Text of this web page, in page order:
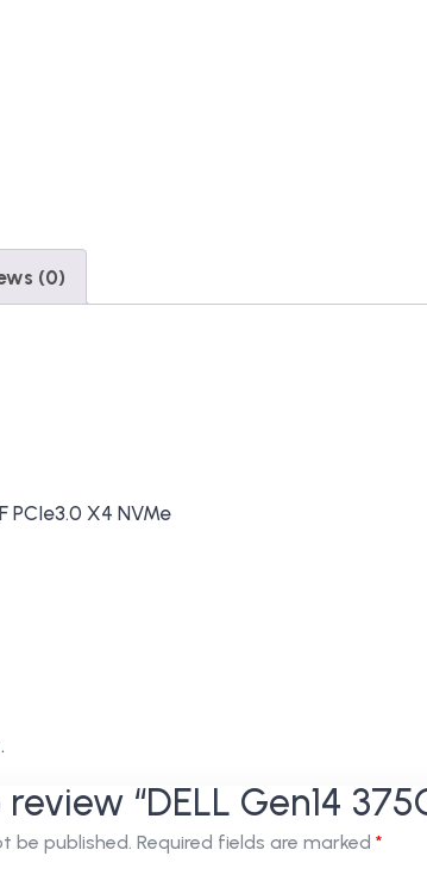
(0)
PCIe3.0 X4 NVMe
“DELL Gen14
be published. Required fields are marked *